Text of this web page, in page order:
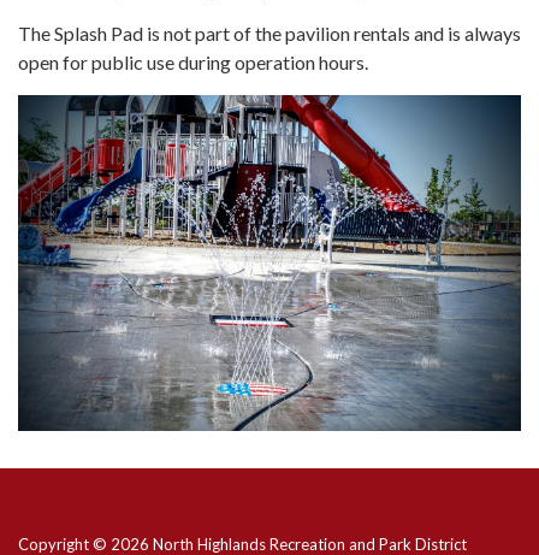
The Splash Pad is not part of the pavilion rentals and is always
open for public use during operation hours.
Copyright © 2026 North Highlands Recreation and Park District